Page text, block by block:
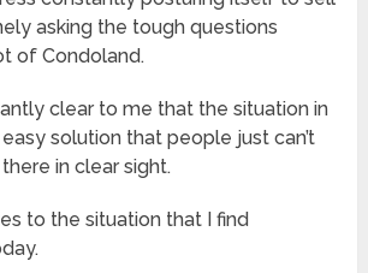
asking the tough questions
of Condoland.
clear to me that the situation in
solution that people just can’t
in clear sight.
to the situation that I find